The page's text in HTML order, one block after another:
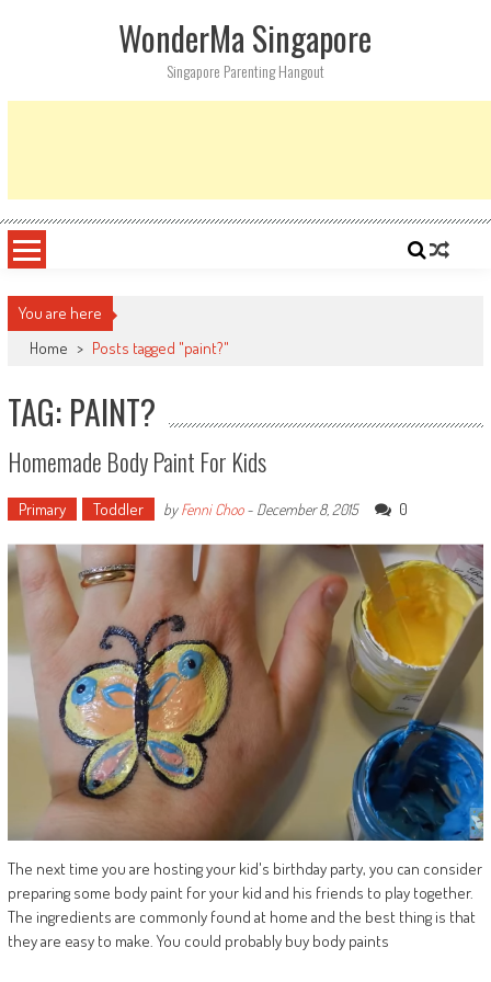
WonderMa Singapore
Singapore Parenting Hangout
You are here
Home > Posts tagged "paint?"
TAG: PAINT?
Homemade Body Paint For Kids
Primary Toddler byFenni Choo- December 8, 2015 0
The next time you are hosting your kid's birthday party, you can consider
preparing some body paint for your kid and his friends to play together.
The ingredients are commonly found at home and the best thing is that
they are easy to make. You could probably buy body paints